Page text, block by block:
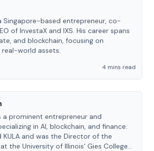
Singapore-based entrepreneur, co-
of InvestaX and IXS. His career spans
and blockchain, focusing on
world assets.
4 mins read
a prominent entrepreneur and
in AI, blockchain, and finance.
and was the Director of the
the University of Illinois' Gies College